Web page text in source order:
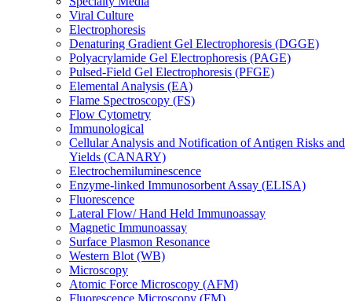
Viral Culture
Electrophoresis
Denaturing Gradient Gel Electrophoresis (DGGE)
Polyacrylamide Gel Electrophoresis (PAGE)
Pulsed-Field Gel Electrophoresis (PFGE)
Elemental Analysis (EA)
Flame Spectroscopy (FS)
Flow Cytometry
Immunological
Cellular Analysis and Notification of Antigen Risks and
Yields (CANARY)
Electrochemiluminescence
Enzyme-linked Immunosorbent Assay (ELISA)
Fluorescence
Lateral Flow/ Hand Held Immunoassay
Magnetic Immunoassay
Surface Plasmon Resonance
Western Blot (WB)
Microscopy
Atomic Force Microscopy (AFM)
Fluorescence Microscopy (FM)